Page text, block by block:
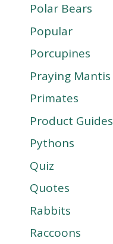
Polar Bears
Popular
Porcupines
Praying Mantis
Primates
Product Guides
Pythons
Quiz
Quotes
Rabbits
Raccoons